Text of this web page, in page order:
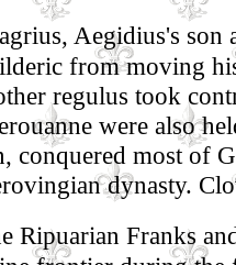
Aegidius's son
from moving
regulus took
were also
conquered most of
dynasty.
Ripuarian Franks